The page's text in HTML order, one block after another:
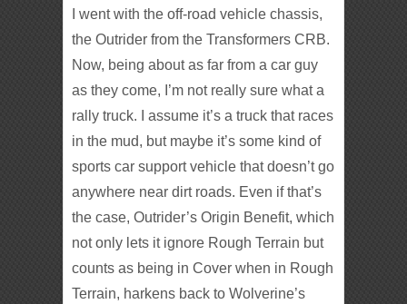
I went with the off-road vehicle chassis,
the Outrider from the Transformers CRB.
Now, being about as far from a car guy
as they come, I’m not really sure what a
rally truck. I assume it’s a truck that races
in the mud, but maybe it’s some kind of
sports car support vehicle that doesn’t go
anywhere near dirt roads. Even if that’s
the case, Outrider’s Origin Benefit, which
not only lets it ignore Rough Terrain but
counts as being in Cover when in Rough
Terrain, harkens back to Wolverine’s